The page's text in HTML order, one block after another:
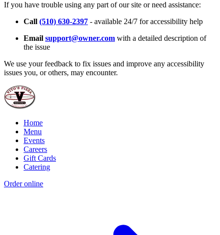
If you have trouble using any part of our site or need assistance:
Call (510) 630-2397 - available 24/7 for accessibility help
Email support@owner.com with a detailed description of
the issue
We use your feedback to fix issues and improve any accessibility
issues you, or others, may encounter.
Home
Menu
Events
Careers
Gift Cards
Catering
Order online